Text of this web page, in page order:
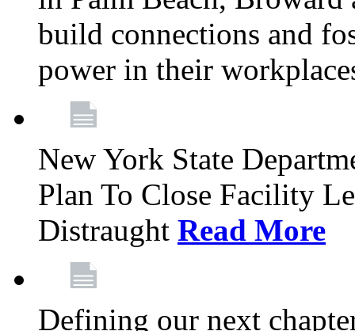
build connections and
power in their
New York State
Plan To Close Facility
Distraught Read More
Defining our next